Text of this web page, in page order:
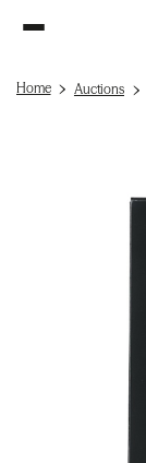
Home Auctions